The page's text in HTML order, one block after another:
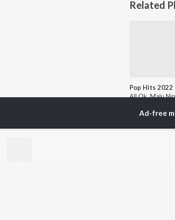
Related
Ad-free